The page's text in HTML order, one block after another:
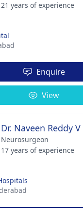
21 years of experience
Enquire
View
Dr. Naveen Reddy V
Neurosurgeon
17 years of experience